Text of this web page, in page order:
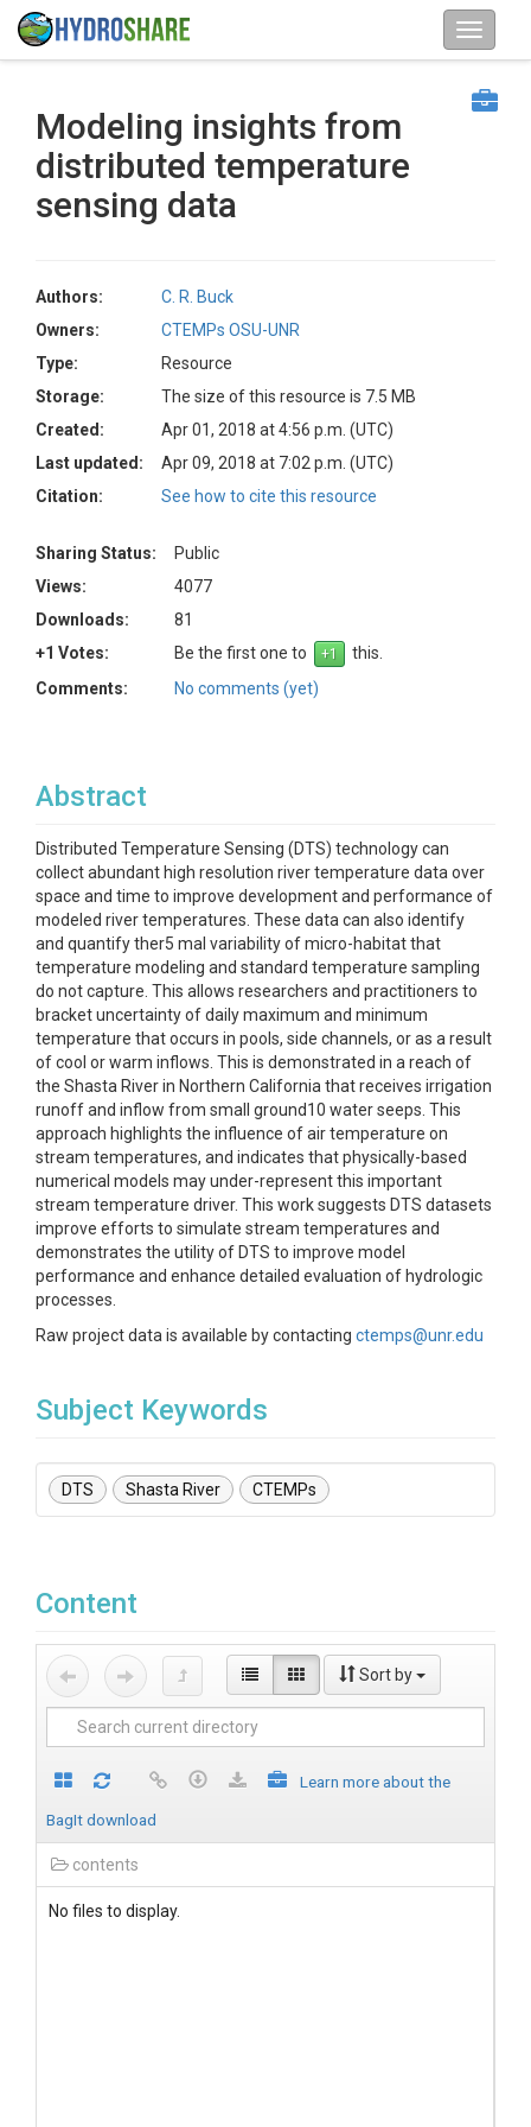
Modeling insights from
distributed temperature
sensing data
Authors:
C. R. Buck
Owners:
CTEMPs OSU-UNR
Type:
Resource
Storage:
The size of this resource is 7.5 MB
Created:
Apr 01, 2018 at 4:56 p.m. (UTC)
Last updated:
Apr 09, 2018 at 7:02 p.m. (UTC)
Citation:
See how to cite this resource
Sharing Status:
Public
Views:
4077
Downloads:
81
+1 Votes:
Be the first one to
this.
Comments:
No comments (yet)
Abstract
Distributed Temperature Sensing (DTS) technology can
collect abundant high resolution river temperature data over
space and time to improve development and performance of
modeled river temperatures. These data can also identify
and quantify ther5 mal variability of micro-habitat that
temperature modeling and standard temperature sampling
do not capture. This allows researchers and practitioners to
bracket uncertainty of daily maximum and minimum
temperature that occurs in pools, side channels, or as a result
of cool or warm inflows. This is demonstrated in a reach of
the Shasta River in Northern California that receives irrigation
runoff and inflow from small ground10 water seeps. This
approach highlights the influence of air temperature on
stream temperatures, and indicates that physically-based
numerical models may under-represent this important
stream temperature driver. This work suggests DTS datasets
improve efforts to simulate stream temperatures and
demonstrates the utility of DTS to improve model
performance and enhance detailed evaluation of hydrologic
processes.
Raw project data is available by contacting ctemps@unr.edu
Subject Keywords
DTS Shasta River CTEMPs
Content
Sort by
Learn more about the
BagIt download
contents
No files to display.